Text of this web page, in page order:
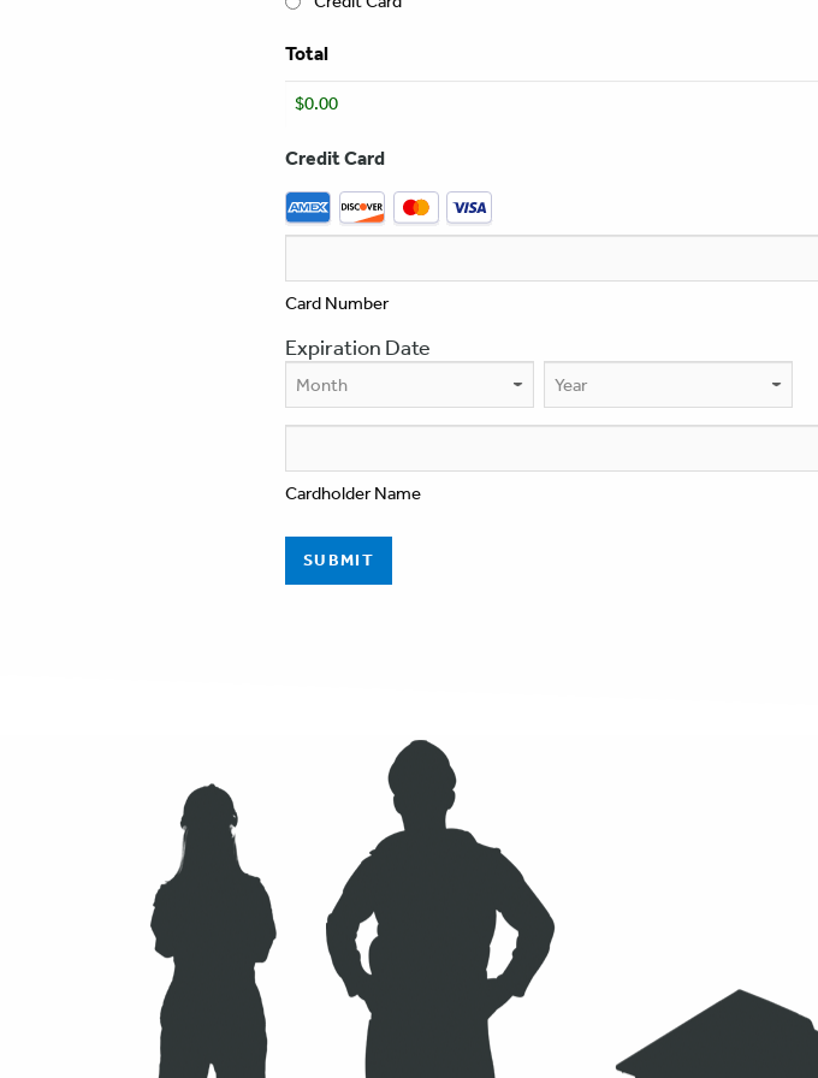
Total
Credit Card
Supported
Credit
American
Express,
MasterCard,
Visa
Card Number
Expiration Date
Month Year
Cardholder Name
SUBMIT